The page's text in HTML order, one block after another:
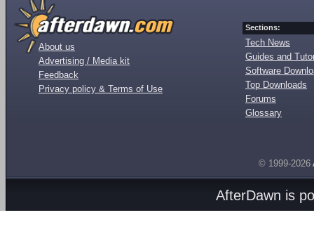
About us
Advertising / Media kit
Feedback
Privacy policy & Terms of Use
Sections:
Tech News
Guides and
Software
Top Downloads
Forums
Glossary
© 1999-2026
AfterDawn is